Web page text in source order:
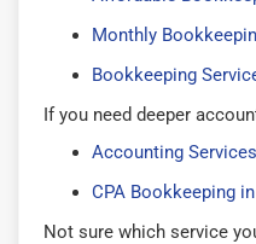
Monthly
Bookkeeping
If you need deeper
Accounting
CPA Bookkeeping
Not sure which service